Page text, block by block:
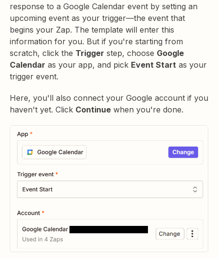
response to a Google Calendar event by setting an
upcoming event as your trigger—the event that
begins your Zap. The template will enter this
information for you. But if you're starting from
scratch, click the Trigger step, choose Google
Calendar as your app, and pick Event Start as your
trigger event.
Here, you'll also connect your Google account if you
haven't yet. Click Continue when you're done.